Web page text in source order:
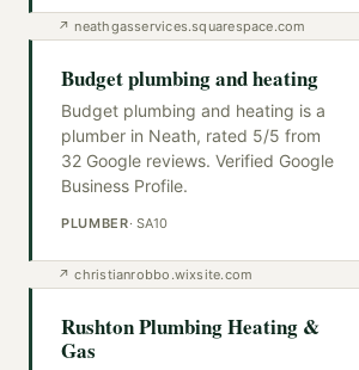
↗ neathgasservices.squarespace.com
Budget plumbing and heating
Budget plumbing and heating is a
plumber in Neath, rated 5/5 from
32 Google reviews. Verified Google
Business Profile.
PLUMBER· SA10
↗christianrobbo.wixsite.com
Rushton Plumbing Heating &
Gas